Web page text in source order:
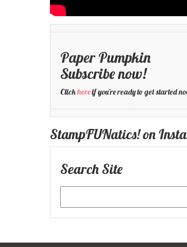
Paper Pumpkin
Subscribe now!
Clickhereif you're ready to get started
StampFUNatics! on
Search Site